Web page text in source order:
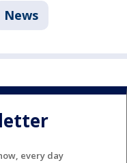
News
every day